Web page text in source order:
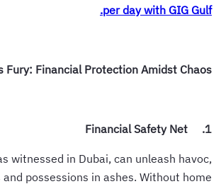
per day with GIG Gulf.
Fury: Financial Protection Amidst Chaos
1. Financial Safety Net
witnessed in Dubai, can unleash havoc,
and possessions in ashes. Without home